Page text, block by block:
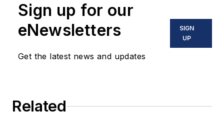
Sign up for our
eNewsletters
Get the latest news and updates
SIGN
UP
Related